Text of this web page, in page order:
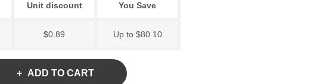
Unit discount You Save
$0.89 Up to $80.10
ADD TO CART